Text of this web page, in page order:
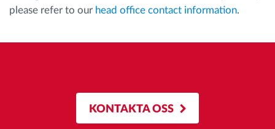
please refer to our head office contact information.
KONTAKTA OSS